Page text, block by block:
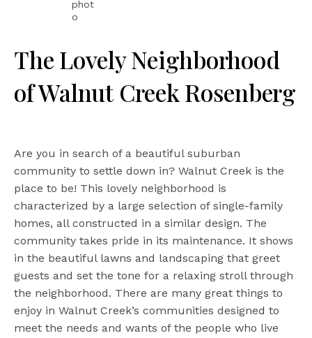
The Lovely Neighborhood
of Walnut Creek Rosenberg
Are you in search of a beautiful suburban
community to settle down in? Walnut Creek is the
place to be! This lovely neighborhood is
characterized by a large selection of single-family
homes, all constructed in a similar design. The
community takes pride in its maintenance. It shows
in the beautiful lawns and landscaping that greet
guests and set the tone for a relaxing stroll through
the neighborhood. There are many great things to
enjoy in Walnut Creek’s communities designed to
meet the needs and wants of the people who live